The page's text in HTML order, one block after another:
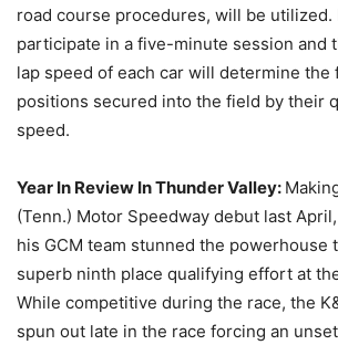
road course procedures, will be utilized.
participate in a five-minute session and
lap speed of each car will determine
positions secured into the field by their
speed.
Year In Review In Thunder Valley:
(Tenn.) Motor Speedway debut last
his GCM team stunned the powerhouse
superb ninth place qualifying effort at
While competitive during the race, the
spun out late in the race forcing an